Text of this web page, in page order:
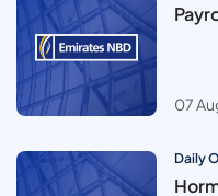
07
Daily